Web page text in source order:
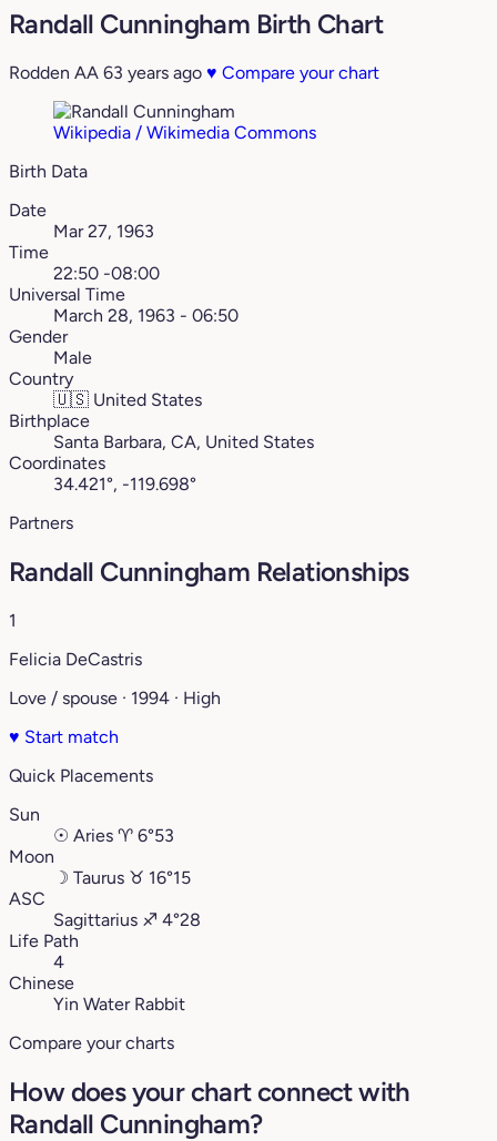
Randall Cunningham Birth Chart
Rodden AA 63 years ago ♥ Compare your chart
Wikipedia / Wikimedia Commons
Birth Data
Date
Mar 27, 1963
Time
22:50 -08:00
Universal Time
March 28, 1963 - 06:50
Gender
Male
Country
🇺🇸 United States
Birthplace
Santa Barbara, CA, United States
Coordinates
34.421°, -119.698°
Partners
Randall Cunningham Relationships
1
Felicia DeCastris
Love / spouse · 1994 · High
♥ Start match
Quick Placements
Sun
☉ Aries ♈︎ 6°53
Moon
☽ Taurus ♉︎ 16°15
ASC
Sagittarius ♐︎ 4°28
Life Path
4
Chinese
Yin Water Rabbit
Compare your charts
How does your chart connect with
Randall Cunningham?